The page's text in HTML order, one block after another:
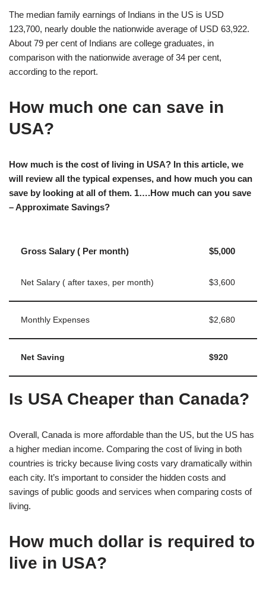
The median family earnings of Indians in the US is USD
123,700, nearly double the nationwide average of USD 63,922.
About 79 per cent of Indians are college graduates, in
comparison with the nationwide average of 34 per cent,
according to the report.
How much one can save in
USA?
How much is the cost of living in USA? In this article, we
will review all the typical expenses, and how much you can
save by looking at all of them. 1….How much can you save
– Approximate Savings?
Gross Salary ( Per month) $5,000
Net Salary ( after taxes, per month) $3,600
Monthly Expenses $2,680
Net Saving $920
Is USA Cheaper than Canada?
Overall, Canada is more affordable than the US, but the US has
a higher median income. Comparing the cost of living in both
countries is tricky because living costs vary dramatically within
each city. It’s important to consider the hidden costs and
savings of public goods and services when comparing costs of
living.
How much dollar is required to
live in USA?